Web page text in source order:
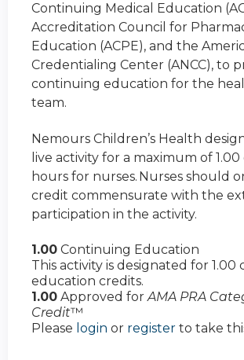
Continuing Medical Education
Accreditation Council for
Education (ACPE), and the
Credentialing Center (ANCC), to
continuing education for the
team.
Nemours Children’s Health
live activity for a maximum of
hours for nurses. Nurses should
credit commensurate with the
participation in the activity.
1.00 Continuing Education
This activity is designated for 1.00
education credits.
1.00 Approved for AMA PRA
Credit™
Please login or register to take